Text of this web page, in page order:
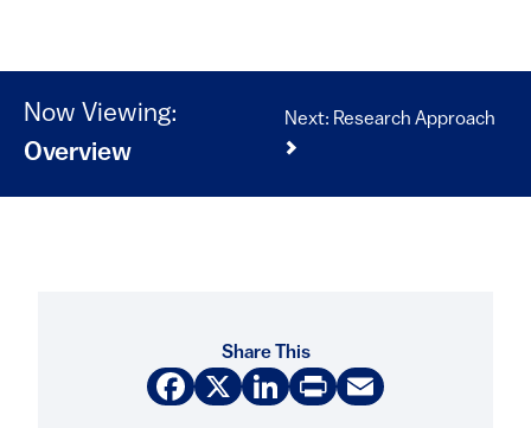
Now Viewing:
Overview
Next: Research Approach
Share This
Facebook
X LinkedIn
PrintEmail